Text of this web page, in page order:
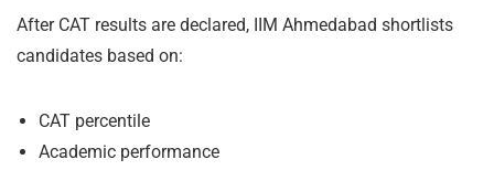
After CAT results are declared, IIM Ahmedabad shortlists
candidates based on:
CAT percentile
Academic performance